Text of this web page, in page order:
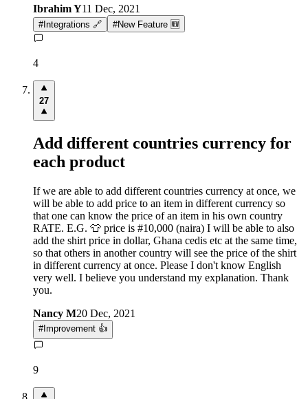
Ibrahim Y11 Dec, 2021
#Integrations 🔗 #New Feature 🆕
4
27
Add different countries currency for
each product
If we are able to add different countries currency at once, we
will be able to add price to an item in different currency so
that one can know the price of an item in his own country
RATE. E.G. 👕 price is #10,000 (naira) I will be able to also
add the shirt price in dollar, Ghana cedis etc at the same time,
so that others in another country will see the price of the shirt
in different currency at once. Please I don't know English
very well. I believe you understand my explanation. Thank
you.
Nancy M20 Dec, 2021
#Improvement 👍
9